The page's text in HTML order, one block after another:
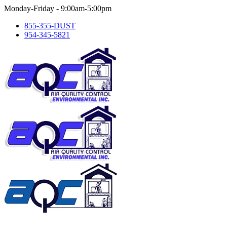
Skip
content
Monday-Friday - 9:00am-5:00pm
855-355-DUST
954-345-5821